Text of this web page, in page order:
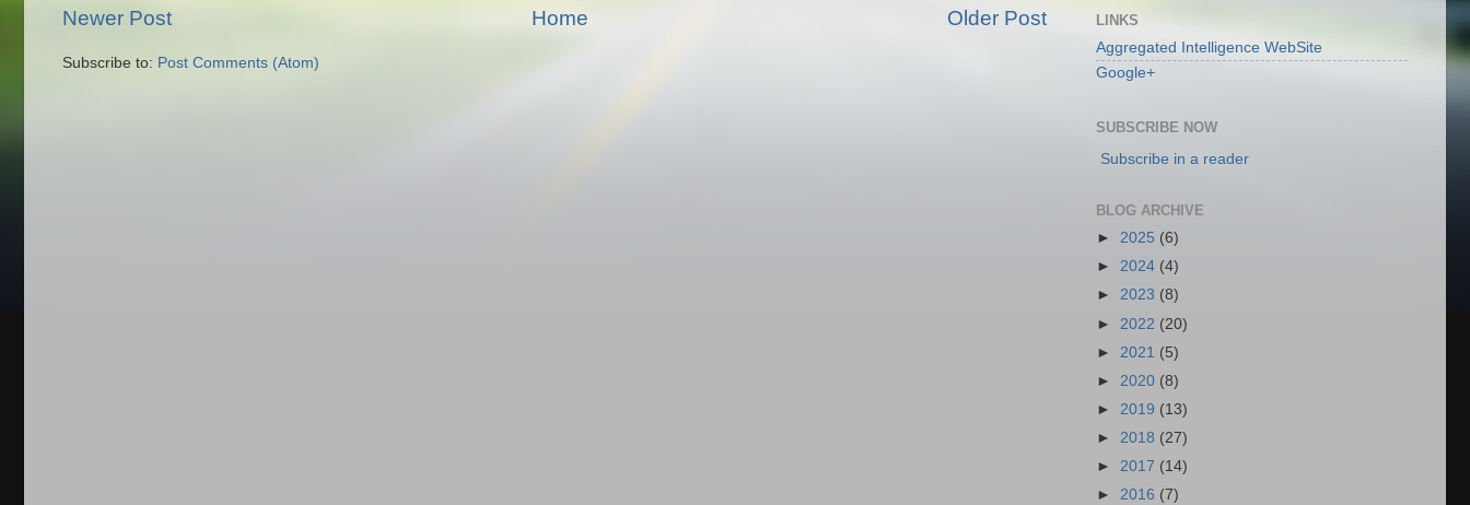
Newer Post Older Post
Home
Subscribe to: Post Comments (Atom)
LINKS
Aggregated Intelligence WebSite
Google+
SUBSCRIBE NOW
Subscribe in a reader
BLOG ARCHIVE
► 2025 (6)
► 2024 (4)
► 2023 (8)
► 2022 (20)
► 2021 (5)
► 2020 (8)
► 2019 (13)
► 2018 (27)
► 2017 (14)
► 2016 (7)